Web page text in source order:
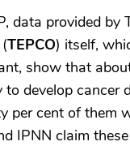
data provided by
TEPCO) itself,
show that
develop cancer
per cent of them
IPNN claim